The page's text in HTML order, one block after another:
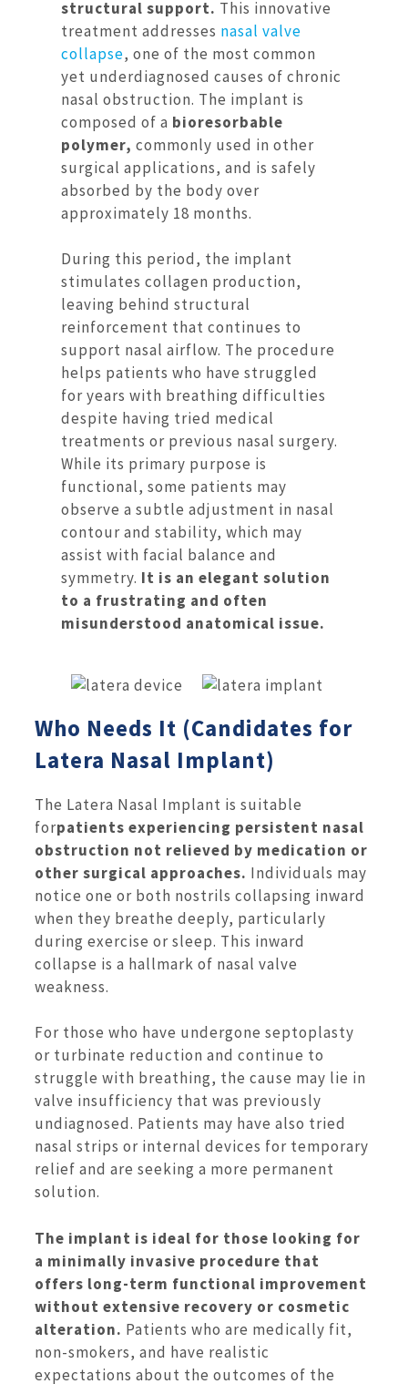
structural support. This innovative
treatment addresses nasal valve
collapse, one of the most common
yet underdiagnosed causes of chronic
nasal obstruction. The implant is
composed of a bioresorbable
polymer, commonly used in other
surgical applications, and is safely
absorbed by the body over
approximately 18 months.
During this period, the implant
stimulates collagen production,
leaving behind structural
reinforcement that continues to
support nasal airflow. The procedure
helps patients who have struggled
for years with breathing difficulties
despite having tried medical
treatments or previous nasal surgery.
While its primary purpose is
functional, some patients may
observe a subtle adjustment in nasal
contour and stability, which may
assist with facial balance and
symmetry. It is an elegant solution
to a frustrating and often
misunderstood anatomical issue.
Who Needs It (Candidates for
Latera Nasal Implant)
The Latera Nasal Implant is suitable
forpatients experiencing persistent nasal
obstruction not relieved by medication or
other surgical approaches. Individuals may
notice one or both nostrils collapsing inward
when they breathe deeply, particularly
during exercise or sleep. This inward
collapse is a hallmark of nasal valve
weakness.
For those who have undergone septoplasty
or turbinate reduction and continue to
struggle with breathing, the cause may lie in
valve insufficiency that was previously
undiagnosed. Patients may have also tried
nasal strips or internal devices for temporary
relief and are seeking a more permanent
solution.
The implant is ideal for those looking for
a minimally invasive procedure that
offers long-term functional improvement
without extensive recovery or cosmetic
alteration. Patients who are medically fit,
non-smokers, and have realistic
expectations about the outcomes of the